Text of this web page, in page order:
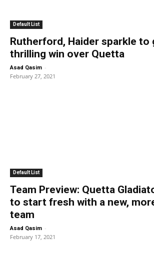
Default List
Rutherford, Haider sparkle to
thrilling win over Quetta
Asad Qasim -
February 27, 2021
Default List
Team Preview: Quetta
to start fresh with a new,
team
Asad Qasim -
February 17, 2021